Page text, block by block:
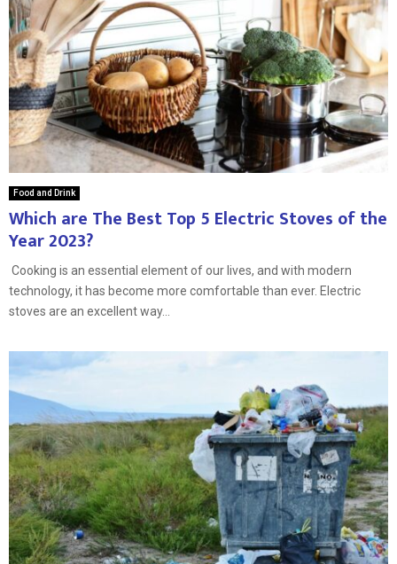
Food and Drink
Which are The Best Top 5 Electric Stoves of the
Year 2023?
Cooking is an essential element of our lives, and with modern
technology, it has become more comfortable than ever. Electric
stoves are an excellent way...